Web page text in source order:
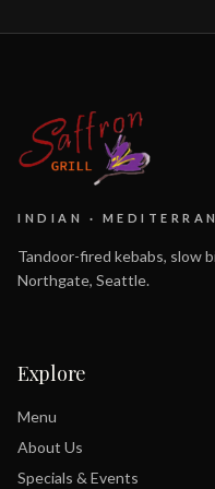
INDIAN ·
Tandoor-fired kebabs, slow
Northgate, Seattle.
Explore
Menu
About Us
Specials & Events